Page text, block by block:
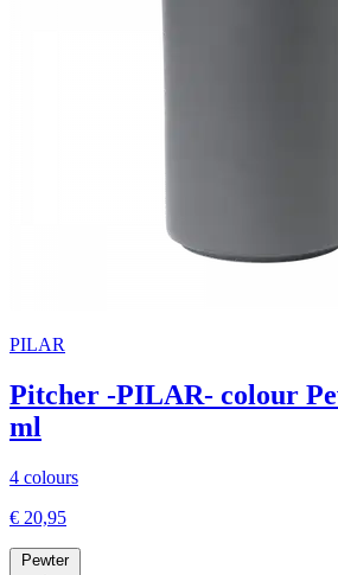
PILAR
Pitcher -PILAR- colour
ml
4 colours
€ 20,95
Pewter